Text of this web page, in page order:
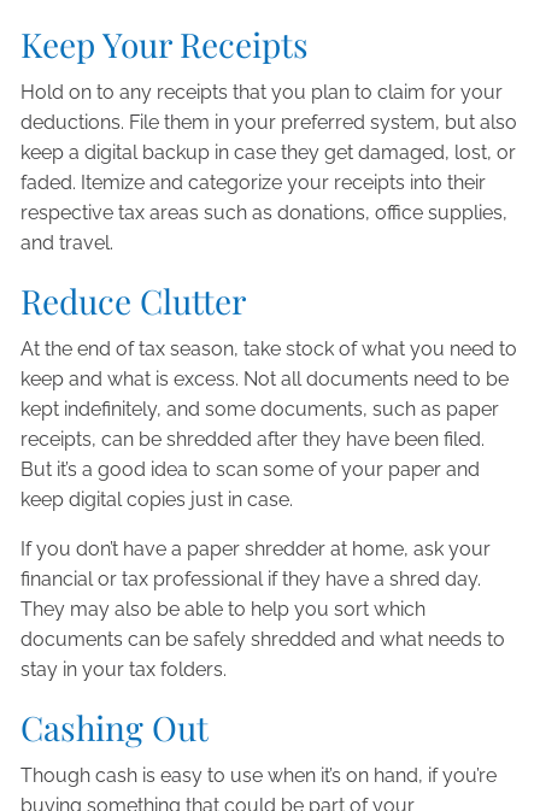
Keep Your Receipts
Hold on to any receipts that you plan to claim for your
deductions. File them in your preferred system, but also
keep a digital backup in case they get damaged, lost, or
faded. Itemize and categorize your receipts into their
respective tax areas such as donations, office supplies,
and travel.
Reduce Clutter
At the end of tax season, take stock of what you need to
keep and what is excess. Not all documents need to be
kept indefinitely, and some documents, such as paper
receipts, can be shredded after they have been filed.
But it’s a good idea to scan some of your paper and
keep digital copies just in case.
If you don’t have a paper shredder at home, ask your
financial or tax professional if they have a shred day.
They may also be able to help you sort which
documents can be safely shredded and what needs to
stay in your tax folders.
Cashing Out
Though cash is easy to use when it’s on hand, if you’re
buying something that could be part of your